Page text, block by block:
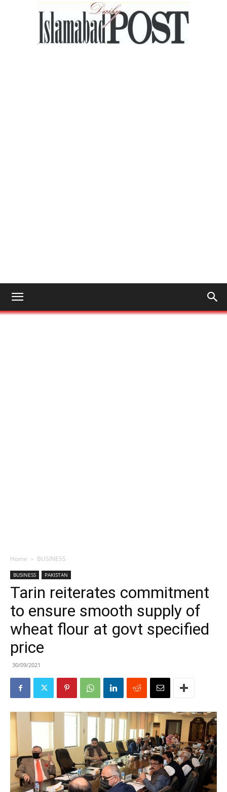
Home BUSINESS
BUSINESS PAKISTAN
Tarin reiterates commitment
to ensure smooth supply of
wheat flour at govt specified
price
30/09/2021